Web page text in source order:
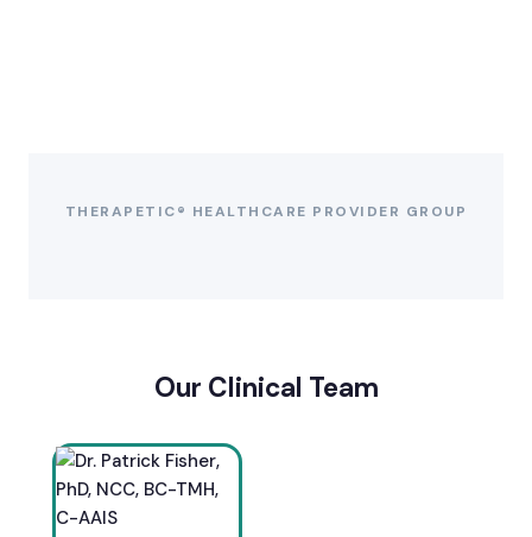
THERAPETIC® HEALTHCARE PROVIDER GROUP
Our Clinical Team